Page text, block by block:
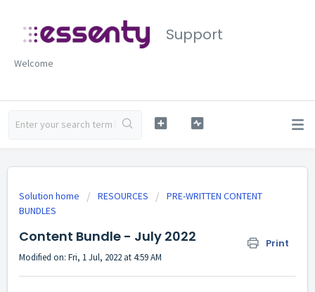
Support
Welcome
Solution home RESOURCES
PRE-WRITTEN CONTENT
BUNDLES
Content Bundle - July 2022 Print
Modified on: Fri, 1 Jul, 2022 at 4:59 AM